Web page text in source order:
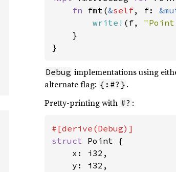
fn fmt(&self, f:
write! (f,
    }
}
Debug implementations using
alternate flag: {:#?} .
Pretty-printing with #? :
struct Point {
    x: i32,
    y: i32,